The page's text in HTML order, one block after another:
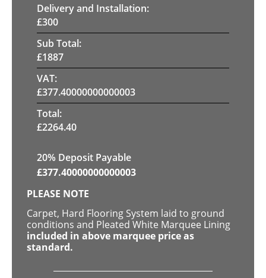
Delivery and Installation:
£300
Sub Total:
£1887
VAT:
£377.40000000000003
Total:
£2264.40
20% Deposit Payable
£377.40000000000003
PLEASE NOTE
Carpet, Hard Flooring System laid to ground
conditions and Pleated White Marquee Lining
included in above marquee price as
standard.